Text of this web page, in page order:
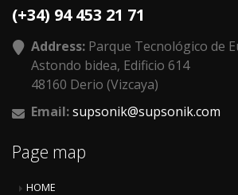
(+34) 94 453 21 71
Address: Parque Tecnológico de
Astondo bidea, Edificio 614
48160 Derio (Vizcaya)
Email:supsonik@supsonik.com
Page map
HOME